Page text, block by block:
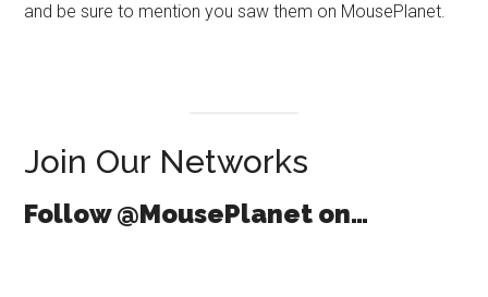
and be sure to mention you saw them on MousePlanet.
Join Our Networks
Follow @MousePlanet on…